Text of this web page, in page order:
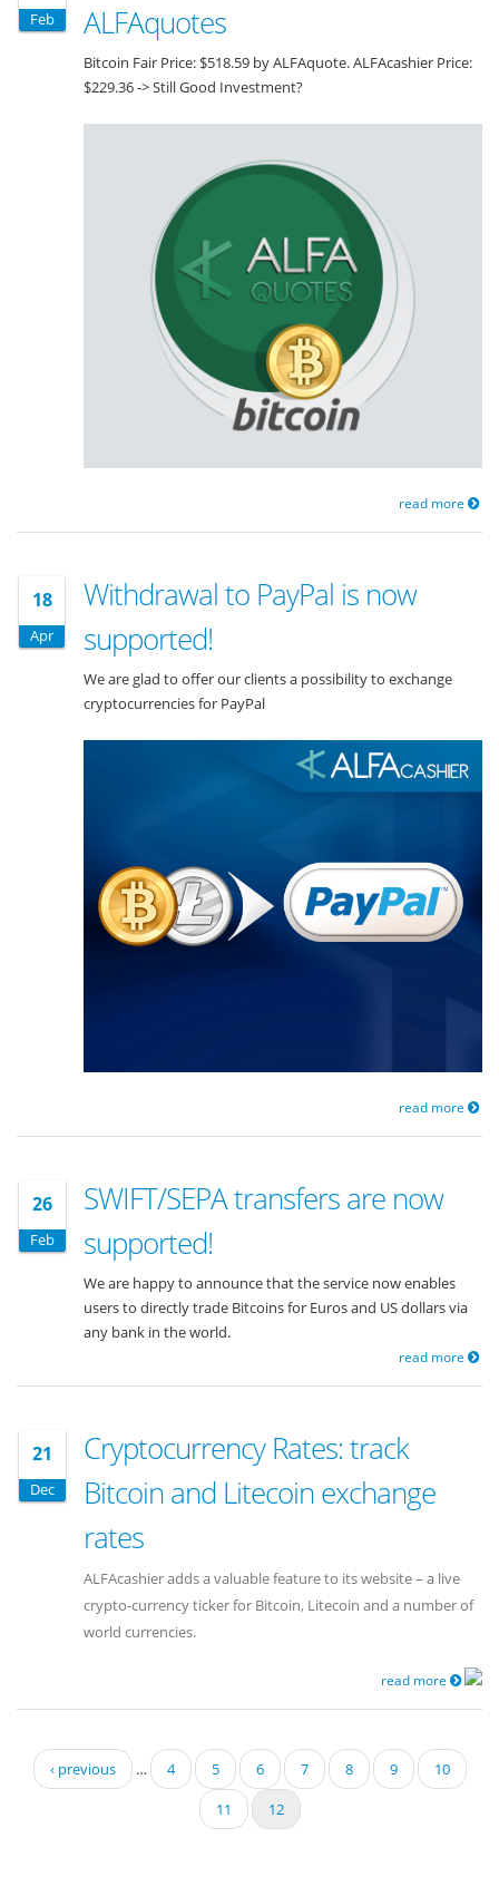
Feb
ALFAquotes
Bitcoin Fair Price: $518.59 by ALFAquote. ALFAcashier Price:
$229.36 -> Still Good Investment?
read more
18
Apr
Withdrawal to PayPal is now
supported!
We are glad to offer our clients a possibility to exchange
cryptocurrencies for PayPal
read more
26
Feb
SWIFT/SEPA transfers are now
supported!
We are happy to announce that the service now enables
users to directly trade Bitcoins for Euros and US dollars via
any bank in the world.
read more
21
Dec
Cryptocurrency Rates: track
Bitcoin and Litecoin exchange
rates
ALFAcashier adds a valuable feature to its website – a live
crypto-currency ticker for Bitcoin, Litecoin and a number of
world currencies.
read more
Pages
‹ previous … 4 5 6 7 8 9
10
11
12